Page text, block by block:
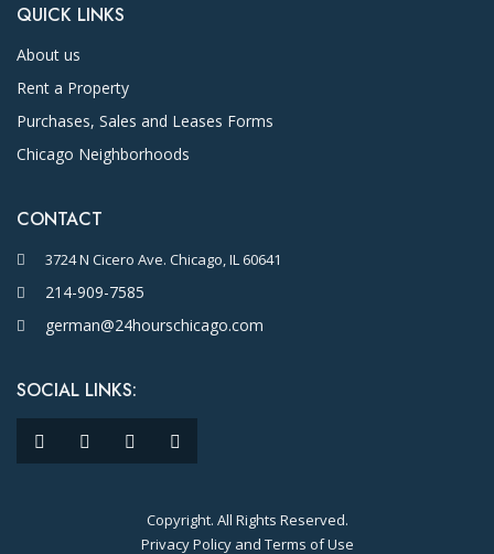
QUICK LINKS
About us
Rent a Property
Purchases, Sales and Leases Forms
Chicago Neighborhoods
CONTACT
3724 N Cicero Ave. Chicago, IL 60641
214-909-7585
german@24hourschicago.com
SOCIAL LINKS:
Copyright. All Rights Reserved.
Privacy Policy and Terms of Use